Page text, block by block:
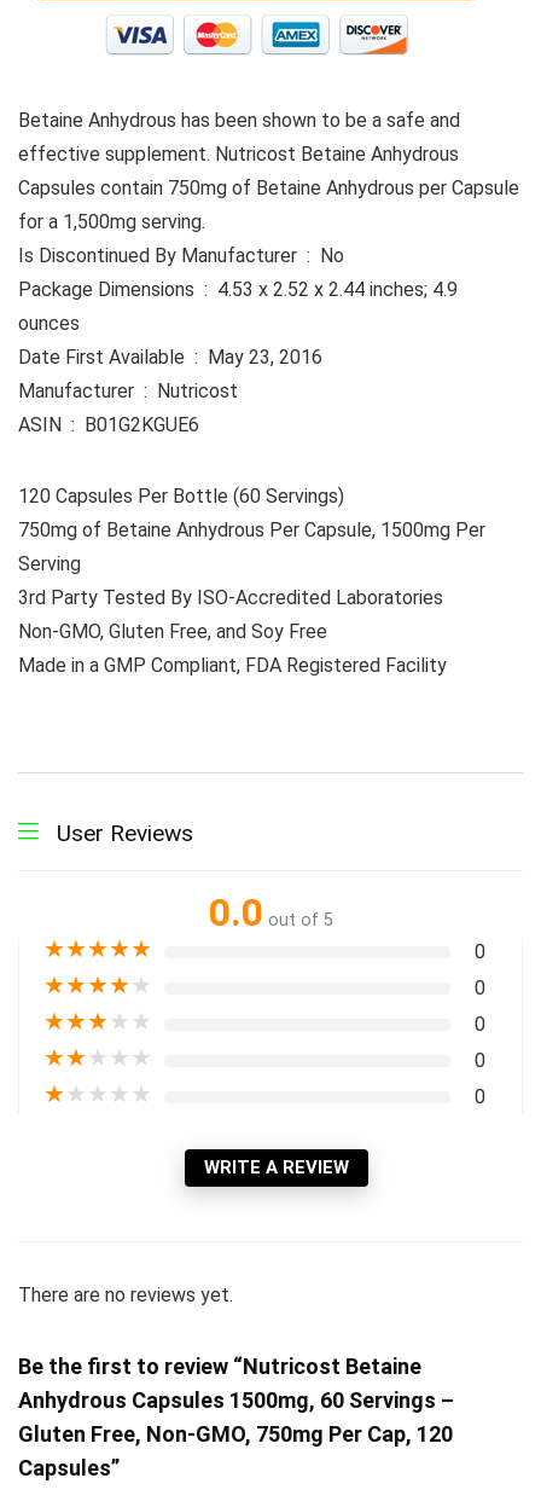
Betaine Anhydrous has been shown to be a safe and
effective supplement. Nutricost Betaine Anhydrous
Capsules contain 750mg of Betaine Anhydrous per Capsule
for a 1,500mg serving.
Is Discontinued By Manufacturer ‏ : ‎ No
Package Dimensions ‏ : ‎ 4.53 x 2.52 x 2.44 inches; 4.9
ounces
Date First Available ‏ : ‎ May 23, 2016
Manufacturer ‏ : ‎ Nutricost
ASIN ‏ : ‎ B01G2KGUE6
120 Capsules Per Bottle (60 Servings)
750mg of Betaine Anhydrous Per Capsule, 1500mg Per
Serving
3rd Party Tested By ISO-Accredited Laboratories
Non-GMO, Gluten Free, and Soy Free
Made in a GMP Compliant, FDA Registered Facility
User Reviews
0.0 out of 5
★★★★★ 0
★★★★★ 0
★★★★★ 0
★★★★★ 0
★★★★★ 0
WRITE A REVIEW
There are no reviews yet.
Be the first to review “Nutricost Betaine
Anhydrous Capsules 1500mg, 60 Servings –
Gluten Free, Non-GMO, 750mg Per Cap, 120
Capsules”